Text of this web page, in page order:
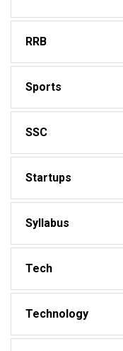
RRB
Sports
SSC
Startups
Syllabus
Tech
Technology